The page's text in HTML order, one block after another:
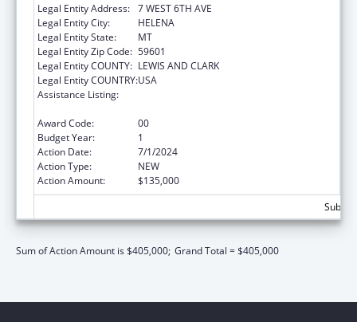
Legal Entity Address: 7 WEST 6TH AVE
Legal Entity City:
HELENA
Legal Entity State:
MT
Legal Entity Zip Code: 59601
Legal Entity COUNTY: LEWIS AND CLARK
Legal Entity COUNTRY:USA
Assistance Listing:
Award Code:
00
Budget Year:
1
Action Date:
7/1/2024
Action Type:
NEW
Action Amount:
$135,000
Sum of Action Amount is $405,000; Grand Total = $405,000